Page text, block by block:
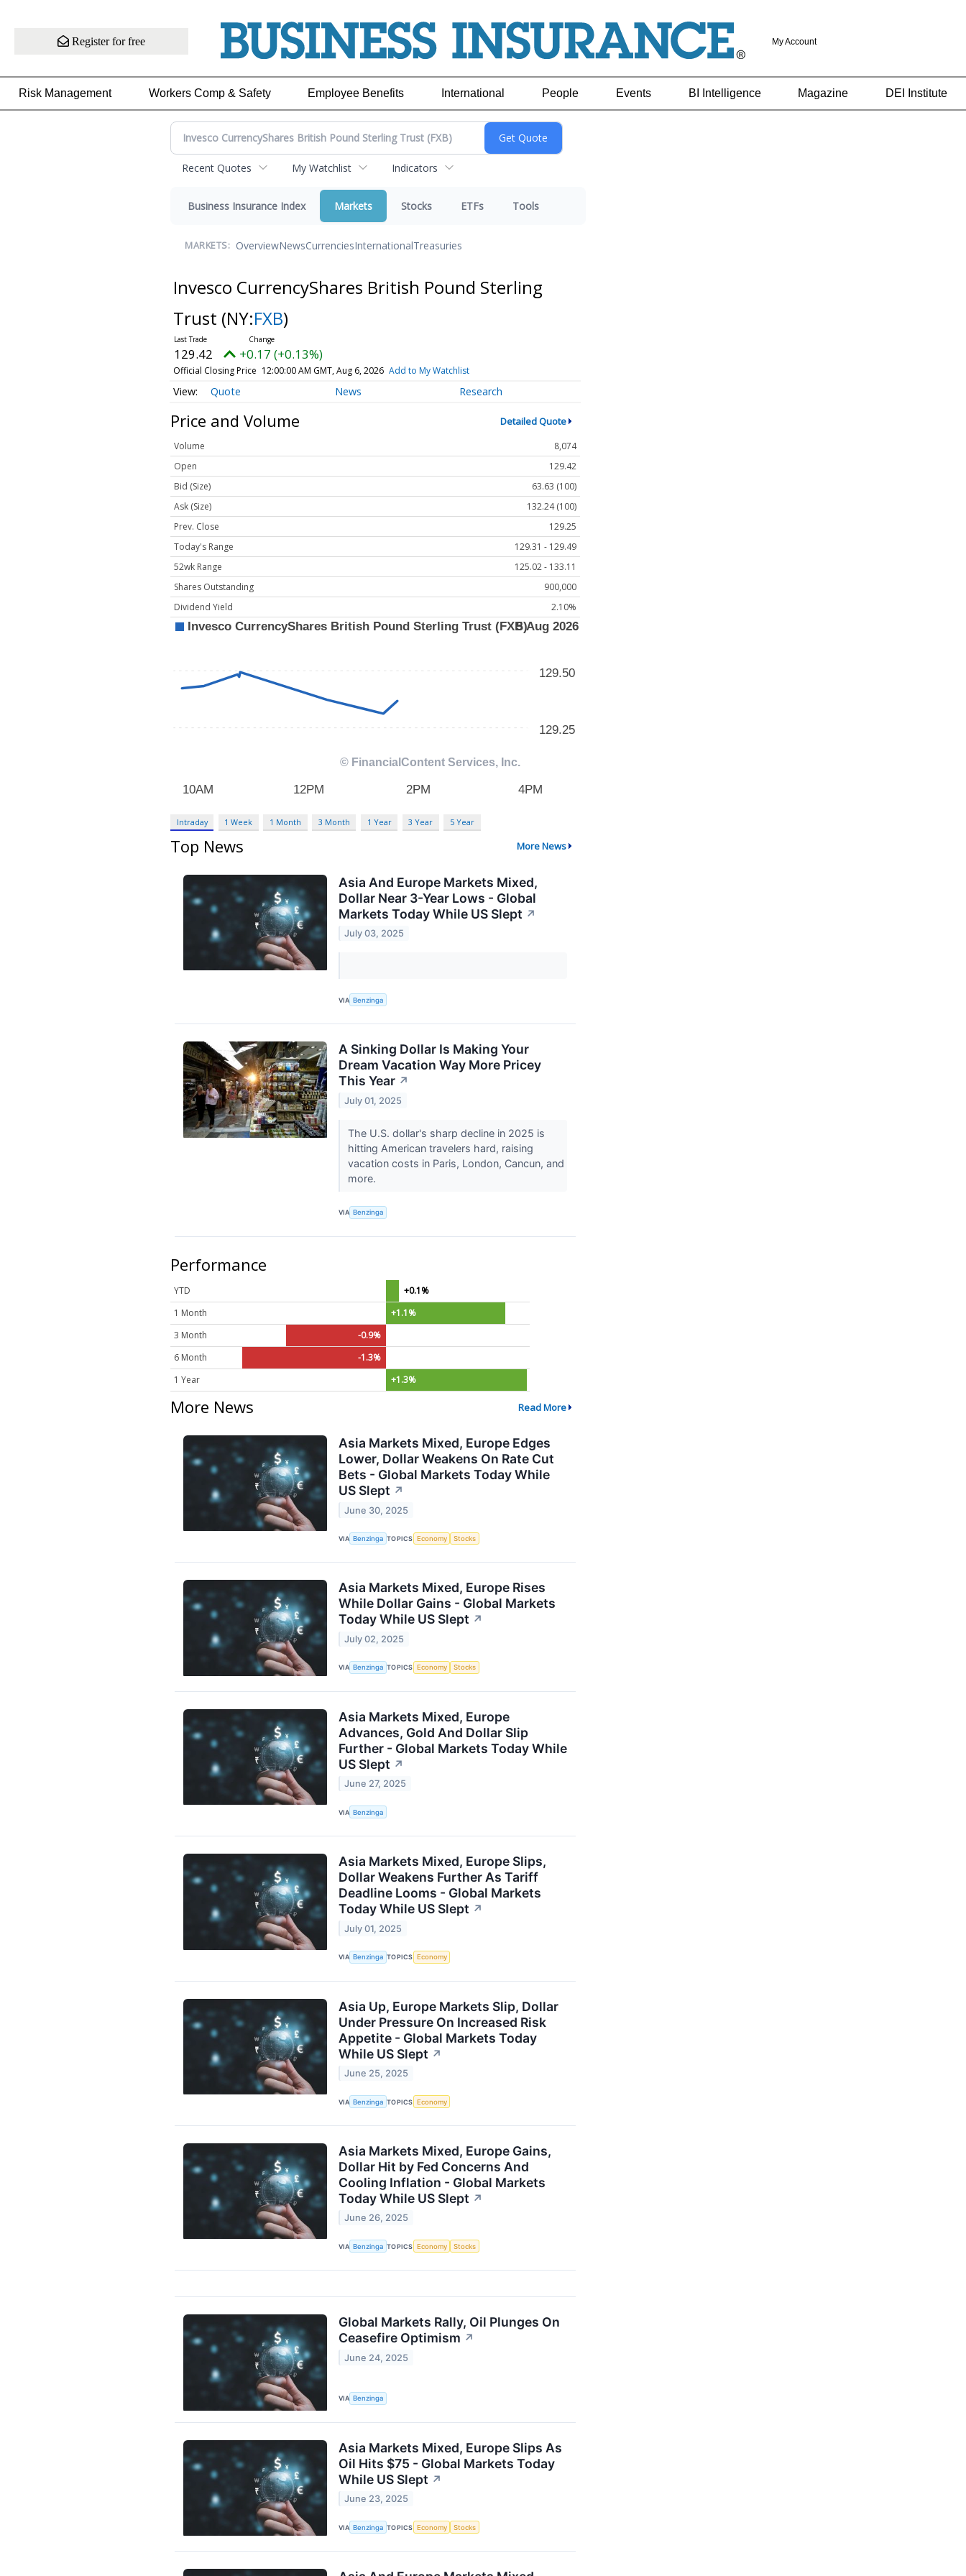
Register for free My Account
Risk Management Workers Comp & Safety Employee Benefits International People Events BI Intelligence Magazine DEI Institute
Recent Quotes My Watchlist Indicators
Business Insurance Index Markets Stocks ETFs Tools
MARKETS: OverviewNewsCurrenciesInternationalTreasuries
Invesco CurrencyShares British Pound Sterling
Trust (NY:FXB)
129.42 +0.17 (+0.13%)
Official Closing Price 12:00:00 AM GMT, Aug 6, 2026 Add to My Watchlist
Quote News Research
Price and Volume Detailed Quote
Volume
8,074
Open
129.42
Bid (Size)
63.63 (100)
Ask (Size)
132.24 (100)
Prev. Close
129.25
Today's Range
129.31 - 129.49
52wk Range
125.02 - 133.11
Shares Outstanding
900,000
Dividend Yield
2.10%
Intraday 1 Week 1 Month 3 Month 1 Year 3 Year 5 Year
Top News More News
Asia And Europe Markets Mixed,
Dollar Near 3-Year Lows - Global
Markets Today While US Slept ↗
July 03, 2025
VIA Benzinga
A Sinking Dollar Is Making Your
Dream Vacation Way More Pricey
This Year ↗
July 01, 2025
The U.S. dollar's sharp decline in 2025 is
hitting American travelers hard, raising
vacation costs in Paris, London, Cancun, and
more.
VIA Benzinga
Performance
YTD
+0.1%
1 Month
+1.1%
3 Month
-0.9%
6 Month
-1.3%
1 Year
+1.3%
More News Read More
Asia Markets Mixed, Europe Edges
Lower, Dollar Weakens On Rate Cut
Bets - Global Markets Today While
US Slept ↗
June 30, 2025
VIA Benzinga TOPICS Economy Stocks
Asia Markets Mixed, Europe Rises
While Dollar Gains - Global Markets
Today While US Slept ↗
July 02, 2025
VIA Benzinga TOPICS Economy Stocks
Asia Markets Mixed, Europe
Advances, Gold And Dollar Slip
Further - Global Markets Today While
US Slept ↗
June 27, 2025
VIA Benzinga
Asia Markets Mixed, Europe Slips,
Dollar Weakens Further As Tariff
Deadline Looms - Global Markets
Today While US Slept ↗
July 01, 2025
VIA Benzinga TOPICS Economy
Asia Up, Europe Markets Slip, Dollar
Under Pressure On Increased Risk
Appetite - Global Markets Today
While US Slept ↗
June 25, 2025
VIA Benzinga TOPICS Economy
Asia Markets Mixed, Europe Gains,
Dollar Hit by Fed Concerns And
Cooling Inflation - Global Markets
Today While US Slept ↗
June 26, 2025
VIA Benzinga TOPICS Economy Stocks
Global Markets Rally, Oil Plunges On
Ceasefire Optimism ↗
June 24, 2025
VIA Benzinga
Asia Markets Mixed, Europe Slips As
Oil Hits $75 - Global Markets Today
While US Slept ↗
June 23, 2025
VIA Benzinga TOPICS Economy Stocks